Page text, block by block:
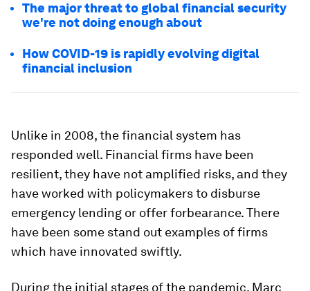
The major threat to global financial security
we're not doing enough about
How COVID-19 is rapidly evolving digital
financial inclusion
Unlike in 2008, the financial system has
responded well. Financial firms have been
resilient, they have not amplified risks, and they
have worked with policymakers to disburse
emergency lending or offer forbearance. There
have been some stand out examples of firms
which have innovated swiftly.
During the initial stages of the pandemic, Marc